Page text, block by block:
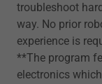
troubleshoot
way. No prior
experience is
**The program
electronics